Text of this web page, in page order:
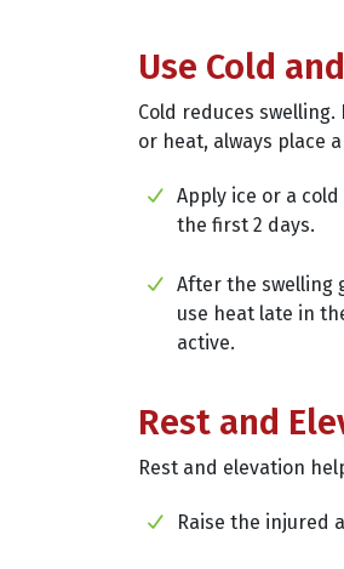
Use Cold
Cold reduces
or heat, always place
Apply ice or a
the first 2 days.
After the swelling
use heat late in
active.
Rest and
Rest and elevation
Raise the injured